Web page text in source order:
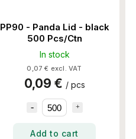
PP90 - Panda Lid - black
500 Pcs/Ctn
In stock
0,07 € excl. VAT
0,09 € / pcs
Add to cart